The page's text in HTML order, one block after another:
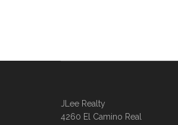
JLee Realty
4260 El Camino Real